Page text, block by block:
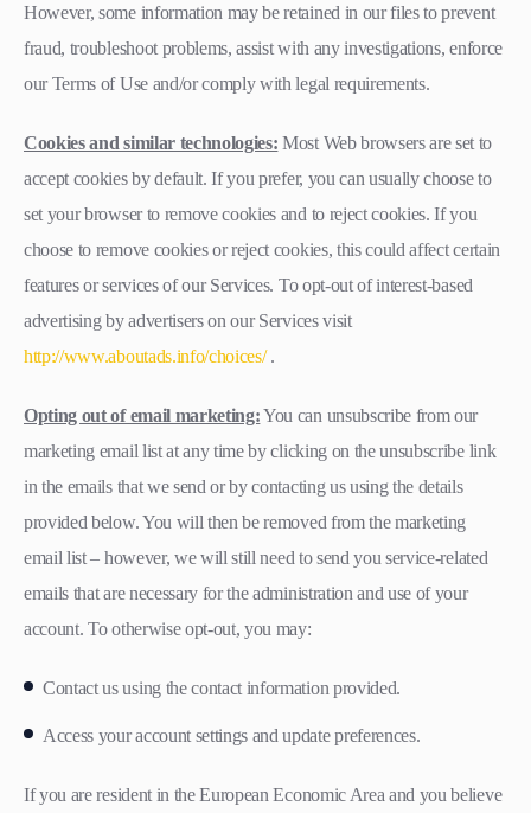
However, some information may be retained in our files to prevent
fraud, troubleshoot problems, assist with any investigations, enforce
our Terms of Use and/or comply with legal requirements.
Cookies and similar technologies: Most Web browsers are set to
accept cookies by default. If you prefer, you can usually choose to
set your browser to remove cookies and to reject cookies. If you
choose to remove cookies or reject cookies, this could affect certain
features or services of our Services. To opt-out of interest-based
advertising by advertisers on our Services visit
http://www.aboutads.info/choices/.
Opting out of email marketing:You can unsubscribe from our
marketing email list at any time by clicking on the unsubscribe link
in the emails that we send or by contacting us using the details
provided below. You will then be removed from the marketing
email list – however, we will still need to send you service-related
emails that are necessary for the administration and use of your
account. To otherwise opt-out, you may:
Contact us using the contact information provided.
Access your account settings and update preferences.
If you are resident in the European Economic Area and you believe